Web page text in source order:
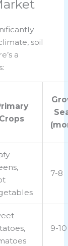
soil
a
Crops
7-8
9-10